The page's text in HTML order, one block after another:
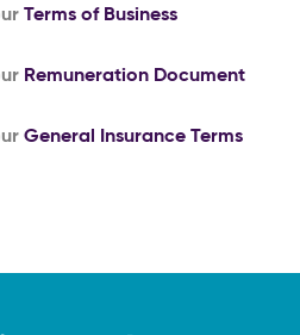
Terms of Business
Remuneration Document
General Insurance Terms